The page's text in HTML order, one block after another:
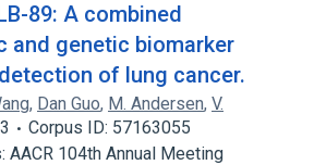
89: A combined
and genetic biomarker
of lung cancer.
, Dan Guo, M. Andersen, V.
Corpus ID: 57163055
AACR 104th Annual Meeting